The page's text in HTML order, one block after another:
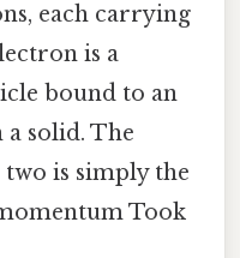
each carrying
is a
bound to an
solid. The
is simply the
Took